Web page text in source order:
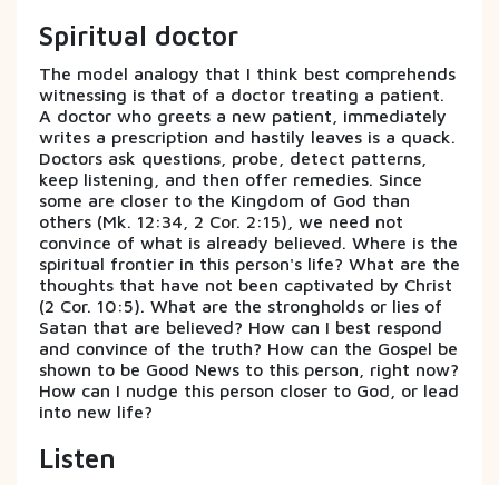
Spiritual doctor
The model analogy that I think best comprehends
witnessing is that of a doctor treating a patient.
A doctor who greets a new patient, immediately
writes a prescription and hastily leaves is a quack.
Doctors ask questions, probe, detect patterns,
keep listening, and then offer remedies. Since
some are closer to the Kingdom of God than
others (Mk. 12:34, 2 Cor. 2:15), we need not
convince of what is already believed. Where is the
spiritual frontier in this person's life? What are the
thoughts that have not been captivated by Christ
(2 Cor. 10:5). What are the strongholds or lies of
Satan that are believed? How can I best respond
and convince of the truth? How can the Gospel be
shown to be Good News to this person, right now?
How can I nudge this person closer to God, or lead
into new life?
Listen